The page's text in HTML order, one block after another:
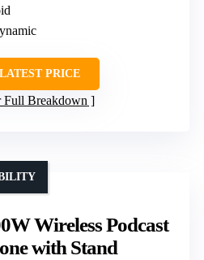
PRICE
Full Breakdown
Wireless Podcast
with Stand